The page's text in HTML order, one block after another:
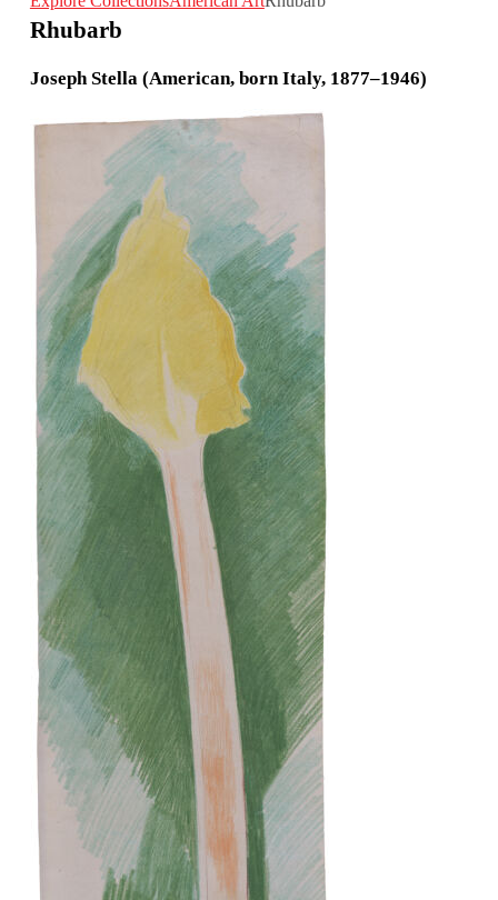
Rhubarb
Joseph Stella (American, born Italy, 1877–1946)